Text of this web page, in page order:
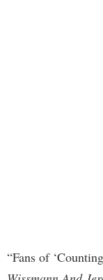
“Fans of